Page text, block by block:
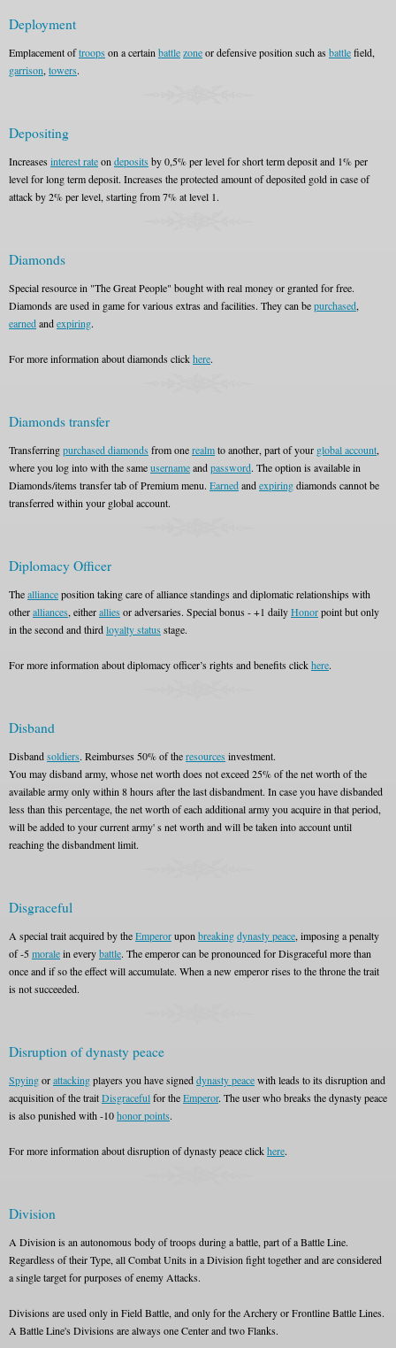
Deployment
Emplacement oftroops on a certain battlezoneor defensive position such as battlefield,
garrison, towers.
Depositing
Increases interest rateon deposits by 0,5% per level for short term deposit and 1% per
level for long term deposit. Increases the protected amount of deposited gold in case of
attack by 2% per level, starting from 7% at level 1.
Diamonds
Special resource in "The Great People" bought with real money or granted for free.
Diamonds are used in game for various extras and facilities. They can bepurchased,
earnedandexpiring.
For more information about diamonds clickhere.
Diamonds transfer
Transferringpurchased diamonds from onerealmto another, part of your global account,
where you log into with the sameusernameandpassword. The option is available in
Diamonds/items transfer tab of Premium menu. Earnedandexpiringdiamonds cannot be
transferred within your global account.
Diplomacy Officer
Theallianceposition taking care of alliance standings and diplomatic relationships with
otheralliances, eitherallies or adversaries. Special bonus - +1 dailyHonorpoint but only
in the second and thirdloyalty status stage.
For more information about diplomacy officer’s rights and benefits clickhere.
Disband
Disbandsoldiers. Reimburses 50% of theresources investment.
You may disband army, whose net worth does not exceed 25% of the net worth of the
available army only within 8 hours after the last disbandment. In case you have disbanded
less than this percentage, the net worth of each additional army you acquire in that period,
will be added to your current army' s net worth and will be taken into account until
reaching the disbandment limit.
Disgraceful
A special trait acquired by theEmperorupon breakingdynasty peace, imposing a penalty
of -5moralein everybattle. The emperor can be pronounced for Disgraceful more than
once and if so the effect will accumulate. When a new emperor rises to the throne the trait
is not succeeded.
Disruption of dynasty peace
Spyingorattackingplayers you have signeddynasty peacewith leads to its disruption and
acquisition of the traitDisgracefulfor theEmperor. The user who breaks the dynasty peace
is also punished with -10honor points.
For more information about disruption of dynasty peace clickhere.
Division
A Division is an autonomous body of troops during a battle, part of a Battle Line.
Regardless of their Type, all Combat Units in a Division fight together and are considered
a single target for purposes of enemy Attacks.
Divisions are used only in Field Battle, and only for the Archery or Frontline Battle Lines.
A Battle Line's Divisions are always one Center and two Flanks.